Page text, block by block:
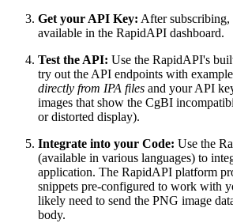
Get your API Key: After
available in the RapidAPI dashboard.
Test the API: Use the RapidAPI's
try out the API endpoints with
directly from IPA files and your API
images that show the CgBI
or distorted display).
Integrate into your Code: Use the
(available in various languages) to
application. The RapidAPI platform
snippets pre-configured to work with
likely need to send the PNG image
body.